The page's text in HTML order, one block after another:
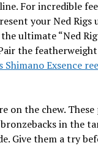
For incredible
your Ned Rigs
the ultimate “Ned
the featherweight
Shimano Exsence
on the chew.
in the
Give them a try